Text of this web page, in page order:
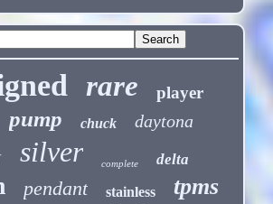
rare player
pump chuck daytona
silver complete delta
pendant stainless tpms